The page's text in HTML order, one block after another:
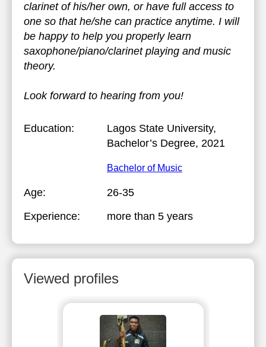
clarinet of his/her own, or have full access to
one so that he/she can practice anytime. I will
be happy to help you properly learn
saxophone/piano/clarinet playing and music
theory.
Look forward to hearing from you!
Education: Lagos State University,
Bachelor’s Degree, 2021
Bachelor of Music
Age:
26-35
Experience:
more than 5 years
Viewed profiles